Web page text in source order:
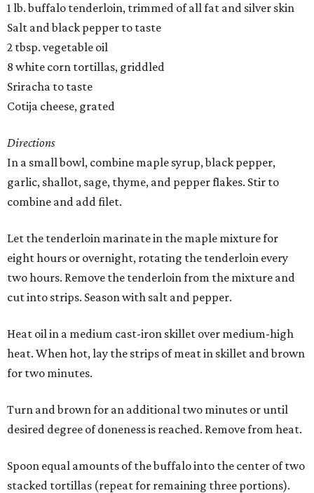
1 lb. buffalo tenderloin, trimmed of all fat and silver skin
Salt and black pepper to taste
2 tbsp. vegetable oil
8 white corn tortillas, griddled
Sriracha to taste
Cotija cheese, grated
Directions
In a small bowl, combine maple syrup, black pepper,
garlic, shallot, sage, thyme, and pepper flakes. Stir to
combine and add filet.
Let the tenderloin marinate in the maple mixture for
eight hours or overnight, rotating the tenderloin every
two hours. Remove the tenderloin from the mixture and
cut into strips. Season with salt and pepper.
Heat oil in a medium cast-iron skillet over medium-high
heat. When hot, lay the strips of meat in skillet and brown
for two minutes.
Turn and brown for an additional two minutes or until
desired degree of doneness is reached. Remove from heat.
Spoon equal amounts of the buffalo into the center of two
stacked tortillas (repeat for remaining three portions).